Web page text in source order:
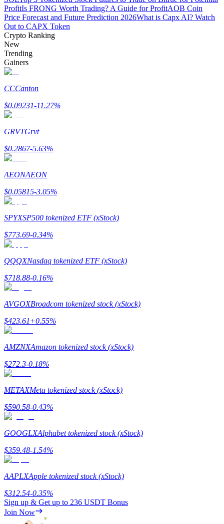
Staking
High returns & instant access
Launchpool
Flexible staking to earn popular tokens
BTR Lockups
Exclusive investments for BTR holders
Loans
Crypto-backed borrowing service
Auto Invest
Grab long-term profit and flexible interests
ProfitIs FRONG Worth Trading? A Guide for ProfitAOB Coin
Price Forecast and Future Prediction 2026What is Capx AI? Watch
Out to CAPX Token
Crypto Ranking
New
Trending
Gainers
CCCanton
$0.09231-11.27%
GRVTGrvt
$0.2867-5.63%
AEONAEON
$0.05815-3.05%
SPYXSP500 tokenized ETF (xStock)
$773.69-0.34%
QQQXNasdaq tokenized ETF (xStock)
$718.88-0.16%
AVGOXBroadcom tokenized stock (xStock)
$423.61+0.55%
AMZNXAmazon tokenized stock (xStock)
$272.3-0.18%
METAXMeta tokenized stock (xStock)
$590.58-0.43%
GOOGLXAlphabet tokenized stock (xStock)
$359.48-1.54%
AAPLXApple tokenized stock (xStock)
$312.54-0.35%
Sign up & Get up to 236 USDT Bonus
Join Now